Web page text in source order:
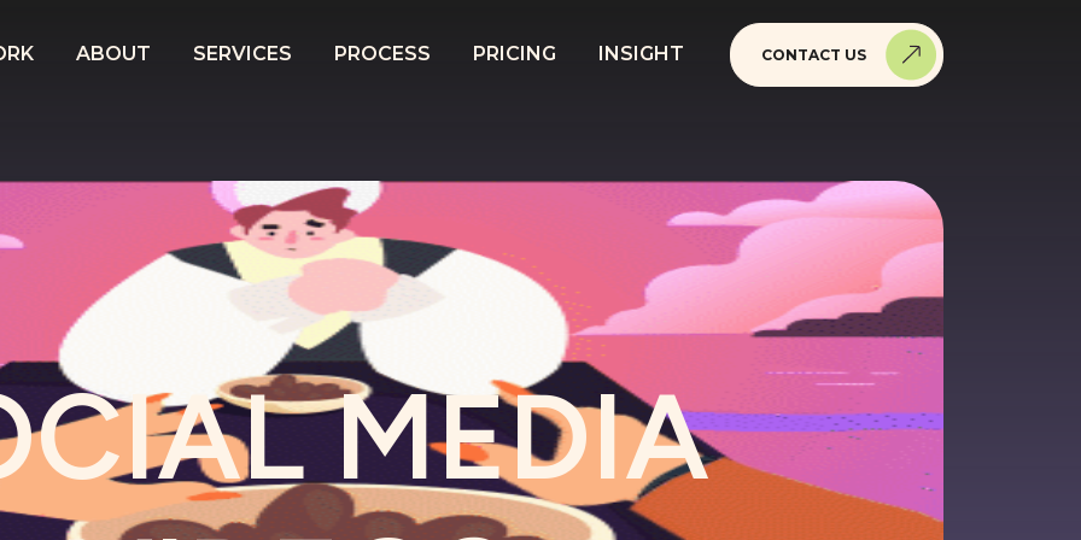
ABOUT SERVICES PROCESS PRICING INSIGHT CONTACT US
MEDIA